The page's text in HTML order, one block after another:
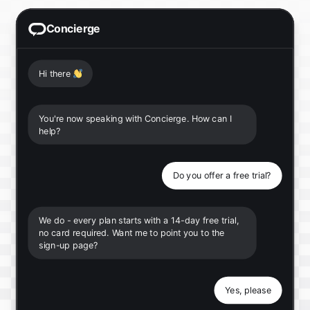
Concierge
Hi there 👋
You're now speaking with Concierge. How can I
help?
Do you offer a free trial?
We do - every plan starts with a 14-day free trial,
no card required. Want me to point you to the
sign-up page?
Yes, please